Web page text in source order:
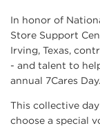
In honor of
Store Support
Irving, Texas,
- and talent to
annual 7Cares Day.
This collective
choose a special